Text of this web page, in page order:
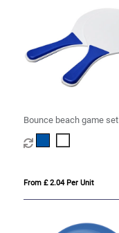
Bounce beach game set
From £ 2.04 Per Unit